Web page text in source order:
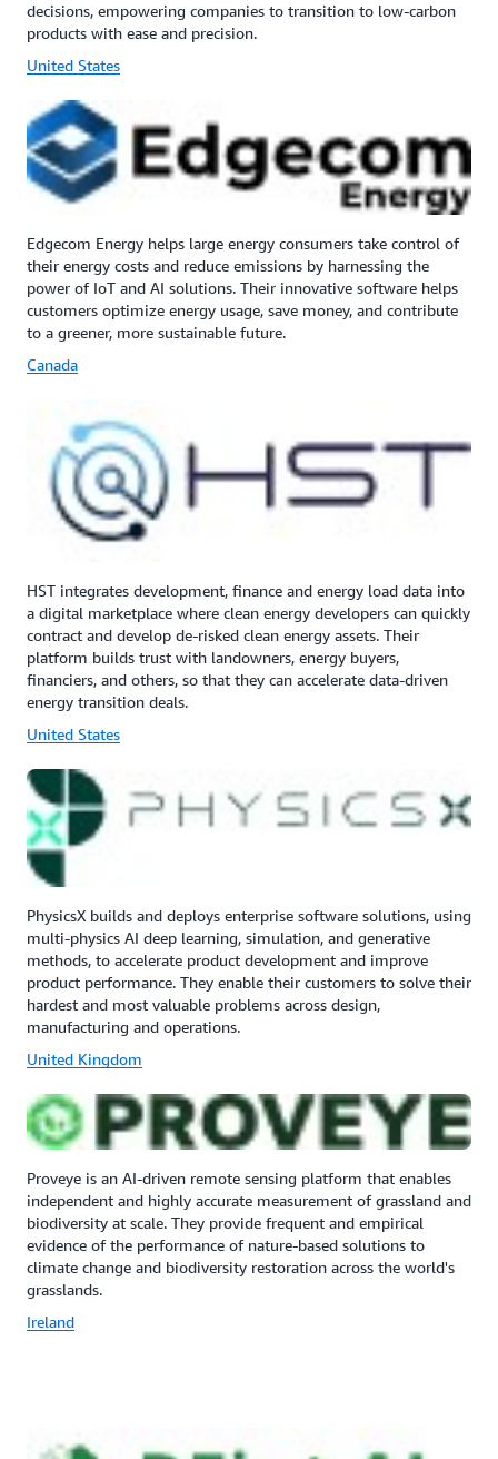
decisions, empowering companies to transition to low-carbon
products with ease and precision.
United States
Edgecom Energy helps large energy consumers take control of
their energy costs and reduce emissions by harnessing the
power of IoT and AI solutions. Their innovative software helps
customers optimize energy usage, save money, and contribute
to a greener, more sustainable future.
Canada
HST integrates development, finance and energy load data into
a digital marketplace where clean energy developers can quickly
contract and develop de-risked clean energy assets. Their
platform builds trust with landowners, energy buyers,
financiers, and others, so that they can accelerate data-driven
energy transition deals.
United States
PhysicsX builds and deploys enterprise software solutions, using
multi-physics AI deep learning, simulation, and generative
methods, to accelerate product development and improve
product performance. They enable their customers to solve their
hardest and most valuable problems across design,
manufacturing and operations.
United Kingdom
Proveye is an AI-driven remote sensing platform that enables
independent and highly accurate measurement of grassland and
biodiversity at scale. They provide frequent and empirical
evidence of the performance of nature-based solutions to
climate change and biodiversity restoration across the world's
grasslands.
Ireland